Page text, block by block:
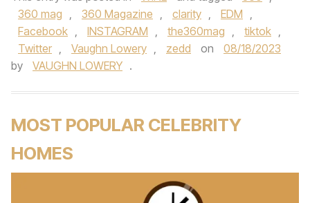
360 mag , 360 Magazine , clarity , EDM ,
Facebook , INSTAGRAM , the360mag , tiktok ,
Twitter , Vaughn Lowery , zedd on
08/18/2023
by
VAUGHN LOWERY .
MOST POPULAR CELEBRITY
HOMES